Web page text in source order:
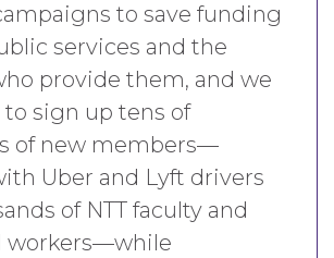
to save funding
services and the
provide them, and we
sign up tens of
of new members—
Uber and Lyft drivers
of NTT faculty and
workers—while